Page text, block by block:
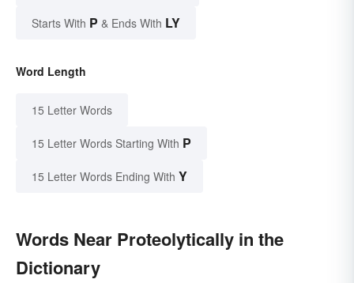
Starts With P & Ends With LY
Word Length
15 Letter Words
15 Letter Words Starting With P
15 Letter Words Ending With Y
Words Near Proteolytically in the
Dictionary